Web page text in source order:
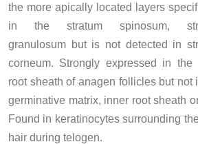
the more apically located layers
in the stratum spinosum,
granulosum but is not detected in
corneum. Strongly expressed in the
root sheath of anagen follicles but not
germinative matrix, inner root sheath
Found in keratinocytes surrounding
hair during telogen.